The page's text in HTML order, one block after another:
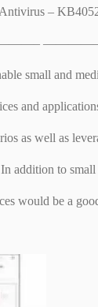
–
small and
and
as well as
addition to small
would be a